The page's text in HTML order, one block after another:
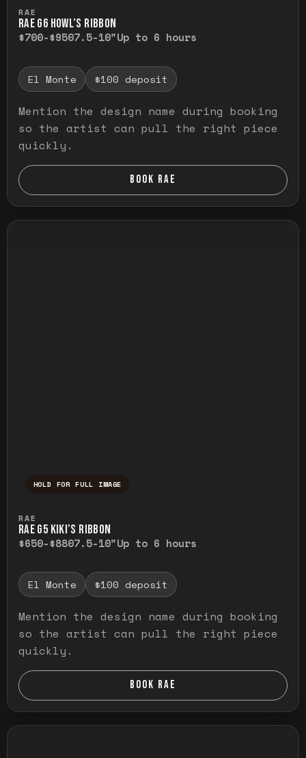
RAE
RAE G6 HOWL’S RIBBON
$700-$9507.5-10"Up to 6 hours
El Monte $100 deposit
Mention the design name during booking
so the artist can pull the right piece
quickly.
BOOK RAE
HOLD FOR FULL IMAGE
RAE
RAE G5 KIKI’S RIBBON
$650-$8807.5-10"Up to 6 hours
El Monte $100 deposit
Mention the design name during booking
so the artist can pull the right piece
quickly.
BOOK RAE